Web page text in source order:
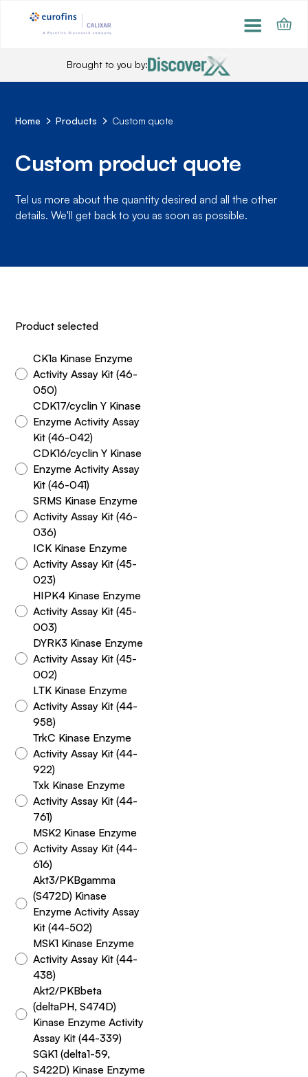
Brought to you by:
Home Products Custom quote
Custom product quote
Tel us more about the quantity desired and all the other
details. We'll get back to you as soon as possible.
Product selected
CK1a Kinase Enzyme
Activity Assay Kit (46-
050)
CDK17/cyclin Y Kinase
Enzyme Activity Assay
Kit (46-042)
CDK16/cyclin Y Kinase
Enzyme Activity Assay
Kit (46-041)
SRMS Kinase Enzyme
Activity Assay Kit (46-
036)
ICK Kinase Enzyme
Activity Assay Kit (45-
023)
HIPK4 Kinase Enzyme
Activity Assay Kit (45-
003)
DYRK3 Kinase Enzyme
Activity Assay Kit (45-
002)
LTK Kinase Enzyme
Activity Assay Kit (44-
958)
TrkC Kinase Enzyme
Activity Assay Kit (44-
922)
Txk Kinase Enzyme
Activity Assay Kit (44-
761)
MSK2 Kinase Enzyme
Activity Assay Kit (44-
616)
Akt3/PKBgamma
(S472D) Kinase
Enzyme Activity Assay
Kit (44-502)
MSK1 Kinase Enzyme
Activity Assay Kit (44-
438)
Akt2/PKBbeta
(deltaPH, S474D)
Kinase Enzyme Activity
Assay Kit (44-339)
SGK1 (delta1-59,
S422D) Kinase Enzyme